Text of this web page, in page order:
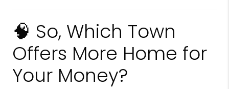
🧠 So, Which Town
Offers More Home for
Your Money?